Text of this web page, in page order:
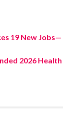
19 New Jobs—
2026 Health